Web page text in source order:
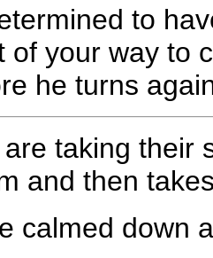
to
of your way to
he turns
taking their
and then
calmed down